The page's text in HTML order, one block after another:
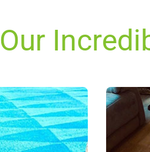
Our